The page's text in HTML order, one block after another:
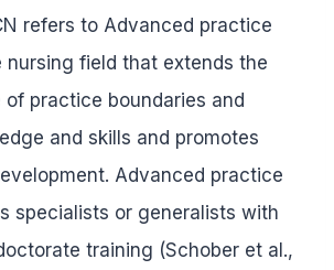
refers to Advanced practice
nursing field that extends the
of practice boundaries and
and skills and promotes
Advanced practice
specialists or generalists with
training (Schober et al.,